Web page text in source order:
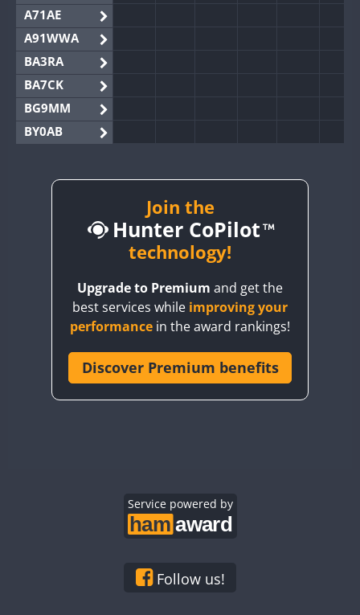
A71AE
A91WWA
BA3RA
BA7CK
BG9MM
BY0AB
BY2AA
CQ3WWA
FT4
CR6WWA
Join the
Hunter CoPilot
technology!
Upgrade to Premium and get the
best services while improving your
performance in the award rankings!
Discover Premium benefits
Service powered by
Follow us!